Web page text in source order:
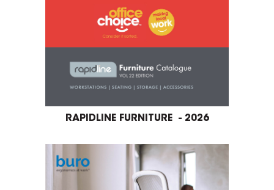
RAPIDLINE FURNITURE - 2026